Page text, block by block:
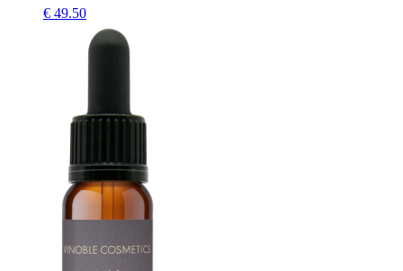
€ 49.50